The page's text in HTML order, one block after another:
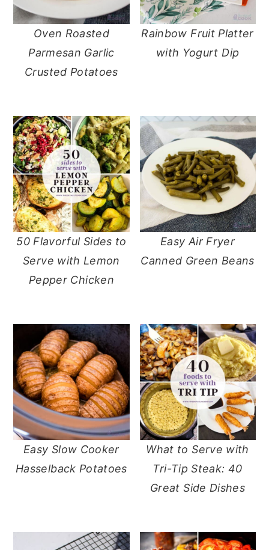
Oven Roasted
Parmesan Garlic
Crusted Potatoes
Rainbow Fruit Platter
with Yogurt Dip
50 Flavorful Sides to
Serve with Lemon
Pepper Chicken
Easy Air Fryer
Canned Green Beans
Easy Slow Cooker
Hasselback Potatoes
What to Serve with
Tri-Tip Steak: 40
Great Side Dishes